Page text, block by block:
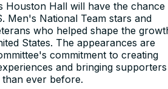
Houston Hall will have the chance
Men's National Team stars and
who helped shape the
States. The appearances are
commitment to creating
and bringing supporters
ever before.